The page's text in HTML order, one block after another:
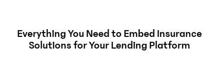
Everything You Need to Embed Insurance
Solutions for Your Lending Platform